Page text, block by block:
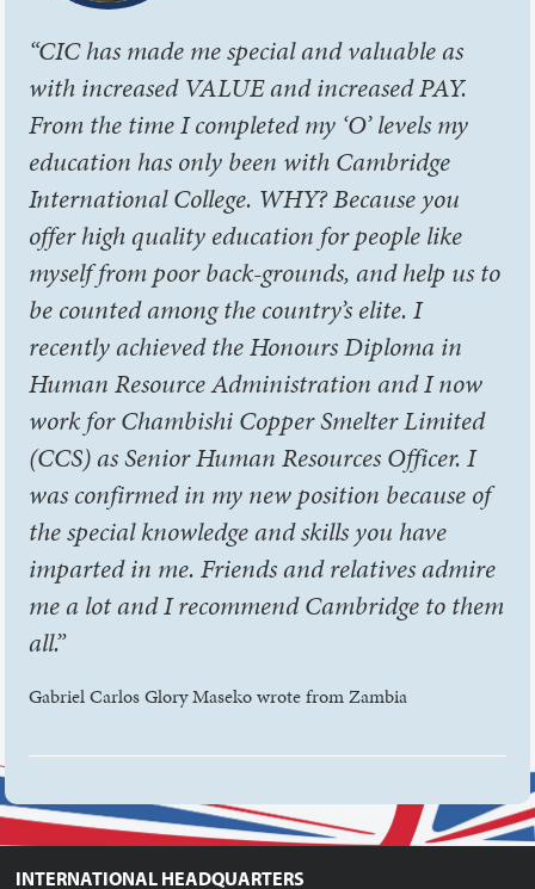
“CIC has made me special and valuable as
with increased VALUE and increased PAY.
From the time I completed my ‘O’ levels my
education has only been with Cambridge
International College. WHY? Because you
offer high quality education for people like
myself from poor back-grounds, and help us to
be counted among the country’s elite. I
recently achieved the Honours Diploma in
Human Resource Administration and I now
work for Chambishi Copper Smelter Limited
(CCS) as Senior Human Resources Officer. I
was confirmed in my new position because of
the special knowledge and skills you have
imparted in me. Friends and relatives admire
me a lot and I recommend Cambridge to them
all.”
Gabriel Carlos Glory Maseko wrote from Zambia
INTERNATIONAL HEADQUARTERS